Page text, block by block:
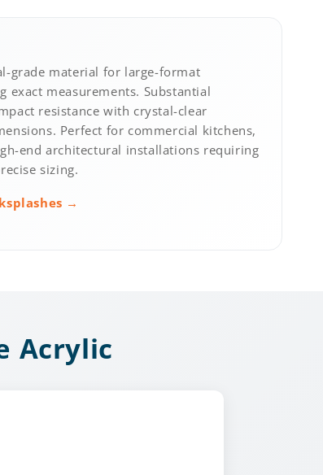
grade material for large-format
exact measurements. Substantial
resistance with crystal-clear
Perfect for commercial kitchens,
end architectural installations requiring
sizing.
→
Acrylic